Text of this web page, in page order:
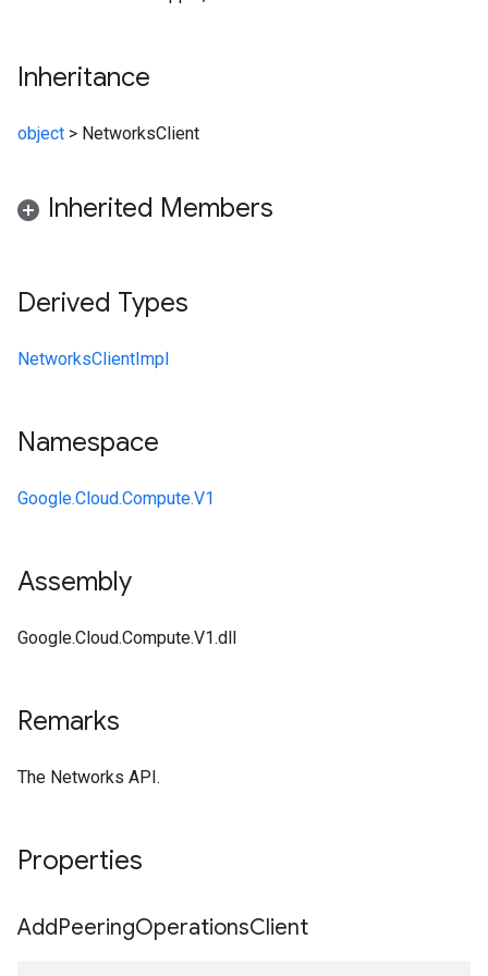
Inheritance
object > NetworksClient
Inherited Members
Derived Types
NetworksClientImpl
Namespace
Google.Cloud.Compute.V1
Assembly
Google.Cloud.Compute.V1.dll
Remarks
The Networks API.
Properties
AddPeeringOperationsClient